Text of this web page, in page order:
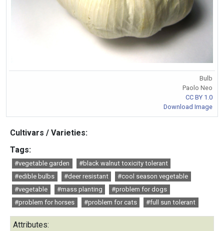
Bulb
Paolo Neo
CC BY 1.0
Download Image
Cultivars / Varieties:
Tags:
#vegetable garden
#black walnut toxicity tolerant
#edible bulbs
#deer resistant
#cool season vegetable
#vegetable
#mass planting
#problem for dogs
#problem for horses
#problem for cats #full sun tolerant
Attributes: